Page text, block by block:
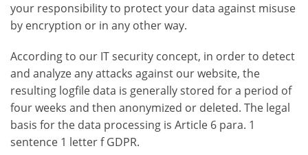
your responsibility to protect your data against misuse
by encryption or in any other way.
According to our IT security concept, in order to detect
and analyze any attacks against our website, the
resulting logfile data is generally stored for a period of
four weeks and then anonymized or deleted. The legal
basis for the data processing is Article 6 para. 1
sentence 1 letter f GDPR.